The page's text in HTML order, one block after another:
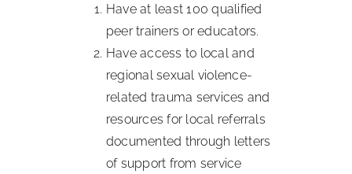
Have at least 100 qualified
peer trainers or educators.
Have access to local and
regional sexual violence-
related trauma services and
resources for local referrals
documented through letters
of support from service